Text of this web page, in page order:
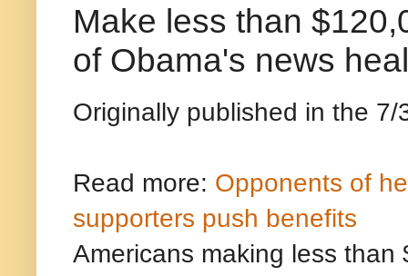
Make less than
of Obama's news
Originally published in the
Read more: Opponents of
supporters push benefits
Americans making less